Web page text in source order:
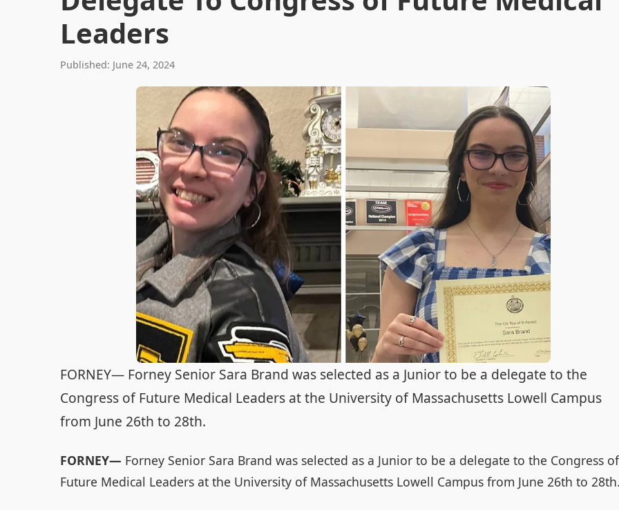
Leaders
Published: June 24, 2024
FORNEY— Forney Senior Sara Brand was selected as a Junior to be a delegate to the
Congress of Future Medical Leaders at the University of Massachusetts Lowell Campus
from June 26th to 28th.
FORNEY— Forney Senior Sara Brand was selected as a Junior to be a delegate to the Congress of
Future Medical Leaders at the University of Massachusetts Lowell Campus from June 26th to